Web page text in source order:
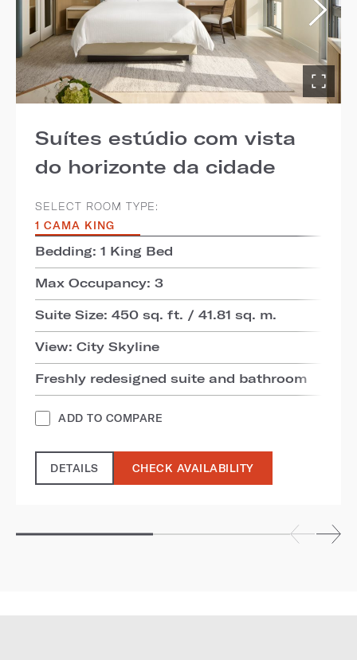
Suítes estúdio com vista
do horizonte da cidade
SELECT ROOM TYPE:
1 CAMA KING
Bedding: 1 King Bed
Max Occupancy: 3
Suite Size: 450 sq. ft. / 41.81 sq. m.
View: City Skyline
Freshly redesigned suite and bathroom
ADD TO COMPARE
DETAILS CHECK AVAILABILITY